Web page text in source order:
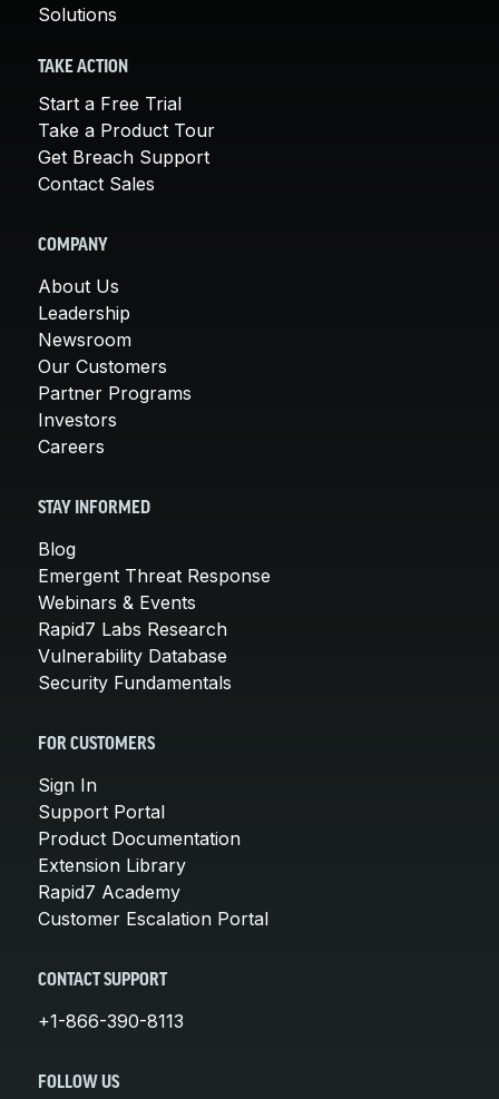
Solutions
TAKE ACTION
Start a Free Trial
Take a Product Tour
Get Breach Support
Contact Sales
COMPANY
About Us
Leadership
Newsroom
Our Customers
Partner Programs
Investors
Careers
STAY INFORMED
Blog
Emergent Threat Response
Webinars & Events
Rapid7 Labs Research
Vulnerability Database
Security Fundamentals
FOR CUSTOMERS
Sign In
Support Portal
Product Documentation
Extension Library
Rapid7 Academy
Customer Escalation Portal
CONTACT SUPPORT
+1-866-390-8113
FOLLOW US